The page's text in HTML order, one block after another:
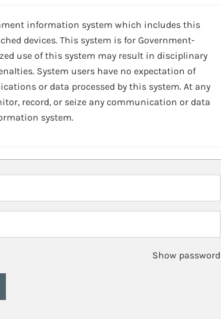
information system which includes this
devices. This system is for Government-
use of this system may result in disciplinary
System users have no expectation of
or data processed by this system. At any
record, or seize any communication or data
system.
Show password